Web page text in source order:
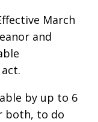
March
and
by up to 6
both, to do